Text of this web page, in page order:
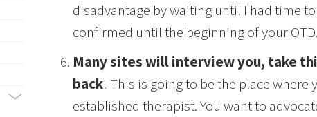
disadvantage by waiting until I had time
confirmed until the beginning of your OTD.
Many sites will interview you, take
back! This is going to be the place
established therapist. You want to